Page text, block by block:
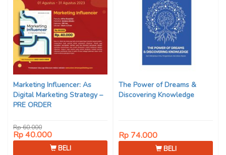
Marketing Influencer: As
Digital Marketing Strategy –
PRE ORDER
Rp 60.000
Rp 40.000
BELI
The Power of Dreams &
Discovering Knowledge
Rp 74.000
BELI